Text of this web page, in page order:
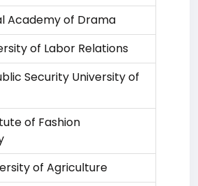
Academy of Drama
of Labor Relations
Security University of
of Fashion
of Agriculture